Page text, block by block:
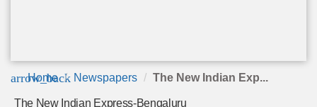
arrow_back
Home Newspapers The New Indian Exp...
The New Indian Express-Bengaluru